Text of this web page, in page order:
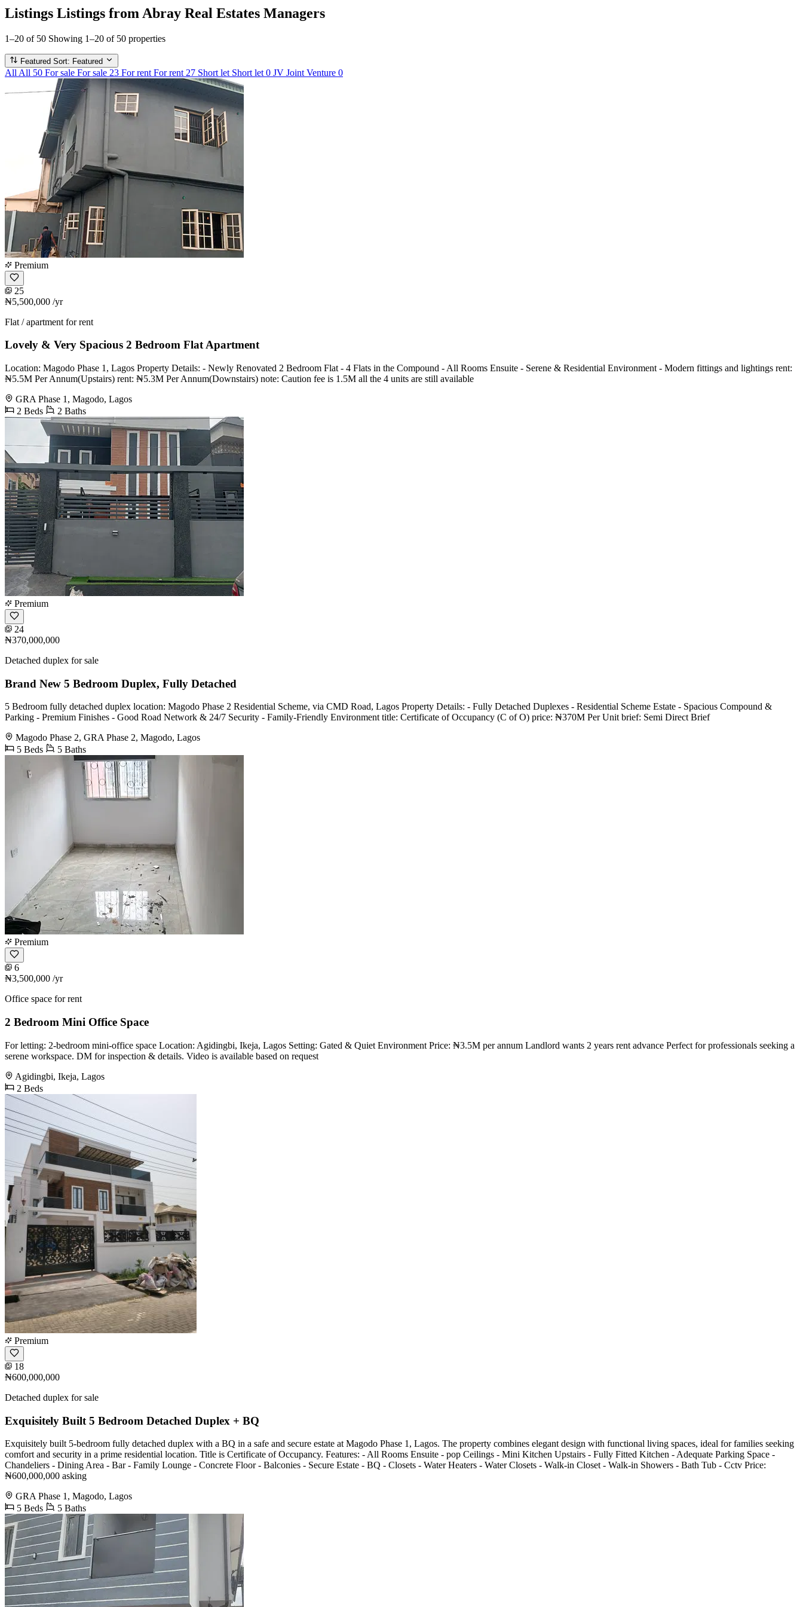
Listings Listings from Abray Real Estates Managers
1–20 of 50 Showing 1–20 of 50 properties
Featured Sort: Featured
All All 50 For sale For sale 23 For rent For rent 27 Short let Short let 0 JV Joint Venture 0
Premium
25
₦5,500,000 /yr
Flat / apartment for rent
Lovely & Very Spacious 2 Bedroom Flat Apartment
Location: Magodo Phase 1, Lagos Property Details: - Newly Renovated 2 Bedroom Flat - 4 Flats in the Compound - All Rooms Ensuite - Serene & Residential Environment - Modern fittings and lightings rent:
₦5.5M Per Annum(Upstairs) rent: ₦5.3M Per Annum(Downstairs) note: Caution fee is 1.5M all the 4 units are still available
GRA Phase 1, Magodo, Lagos
2 Beds
2 Baths
Premium
24
₦370,000,000
Detached duplex for sale
Brand New 5 Bedroom Duplex, Fully Detached
5 Bedroom fully detached duplex location: Magodo Phase 2 Residential Scheme, via CMD Road, Lagos Property Details: - Fully Detached Duplexes - Residential Scheme Estate - Spacious Compound &
Parking - Premium Finishes - Good Road Network & 24/7 Security - Family-Friendly Environment title: Certificate of Occupancy (C of O) price: ₦370M Per Unit brief: Semi Direct Brief
Magodo Phase 2, GRA Phase 2, Magodo, Lagos
5 Beds
5 Baths
Premium
6
₦3,500,000 /yr
Office space for rent
2 Bedroom Mini Office Space
For letting: 2-bedroom mini-office space Location: Agidingbi, Ikeja, Lagos Setting: Gated & Quiet Environment Price: ₦3.5M per annum Landlord wants 2 years rent advance Perfect for professionals seeking a
serene workspace. DM for inspection & details. Video is available based on request
Agidingbi, Ikeja, Lagos
2 Beds
Premium
18
₦600,000,000
Detached duplex for sale
Exquisitely Built 5 Bedroom Detached Duplex + BQ
Exquisitely built 5-bedroom fully detached duplex with a BQ in a safe and secure estate at Magodo Phase 1, Lagos. The property combines elegant design with functional living spaces, ideal for families seeking
comfort and security in a prime residential location. Title is Certificate of Occupancy. Features: - All Rooms Ensuite - pop Ceilings - Mini Kitchen Upstairs - Fully Fitted Kitchen - Adequate Parking Space -
Chandeliers - Dining Area - Bar - Family Lounge - Concrete Floor - Balconies - Secure Estate - BQ - Closets - Water Heaters - Water Closets - Walk-in Closet - Walk-in Showers - Bath Tub - Cctv Price:
₦600,000,000 asking
GRA Phase 1, Magodo, Lagos
5 Beds
5 Baths